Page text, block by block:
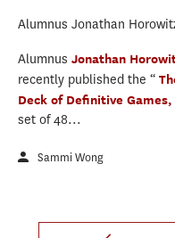
Alumnus Jonathan
Alumnus Jonathan
recently published the “
Deck of Definitive
set of 48...
Sammi Wong
Pages